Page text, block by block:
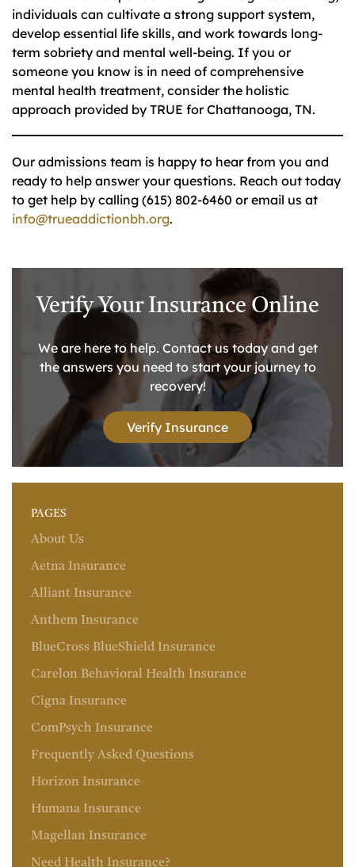
individuals can cultivate a strong support system,
develop essential life skills, and work towards long-
term sobriety and mental well-being. If you or
someone you know is in need of comprehensive
mental health treatment, consider the holistic
approach provided by TRUE for Chattanooga, TN.
Our admissions team is happy to hear from you and
ready to help answer your questions. Reach out today
to get help by calling (615) 802-6460 or email us at
info@trueaddictionbh.org.
Verify Your Insurance Online
We are here to help. Contact us today and get
the answers you need to start your journey to
recovery!
Verify Insurance
PAGES
About Us
Aetna Insurance
Alliant Insurance
Anthem Insurance
BlueCross BlueShield Insurance
Carelon Behavioral Health Insurance
Cigna Insurance
ComPsych Insurance
Frequently Asked Questions
Horizon Insurance
Humana Insurance
Magellan Insurance
Need Health Insurance?